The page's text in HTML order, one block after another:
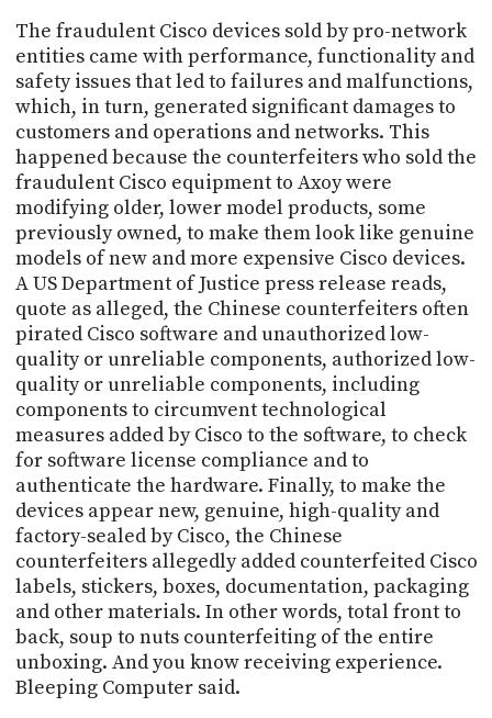
The fraudulent Cisco devices sold by pro-network
entities came with performance, functionality and
safety issues that led to failures and malfunctions,
which, in turn, generated significant damages to
customers and operations and networks. This
happened because the counterfeiters who sold the
fraudulent Cisco equipment to Axoy were
modifying older, lower model products, some
previously owned, to make them look like genuine
models of new and more expensive Cisco devices.
A US Department of Justice press release reads,
quote as alleged, the Chinese counterfeiters often
pirated Cisco software and unauthorized low-
quality or unreliable components, authorized low-
quality or unreliable components, including
components to circumvent technological
measures added by Cisco to the software, to check
for software license compliance and to
authenticate the hardware. Finally, to make the
devices appear new, genuine, high-quality and
factory-sealed by Cisco, the Chinese
counterfeiters allegedly added counterfeited Cisco
labels, stickers, boxes, documentation, packaging
and other materials. In other words, total front to
back, soup to nuts counterfeiting of the entire
unboxing. And you know receiving experience.
Bleeping Computer said.